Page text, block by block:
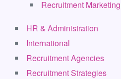
Recruitment Marketing
HR & Administration
International
Recruitment Agencies
Recruitment Strategies